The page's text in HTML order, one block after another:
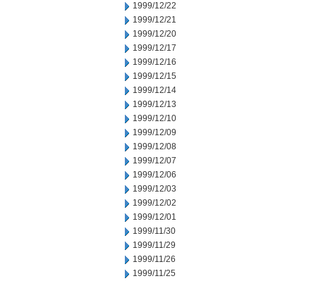
1999/12/22
1999/12/21
1999/12/20
1999/12/17
1999/12/16
1999/12/15
1999/12/14
1999/12/13
1999/12/10
1999/12/09
1999/12/08
1999/12/07
1999/12/06
1999/12/03
1999/12/02
1999/12/01
1999/11/30
1999/11/29
1999/11/26
1999/11/25